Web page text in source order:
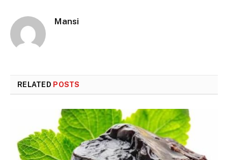
Mansi
RELATED POSTS